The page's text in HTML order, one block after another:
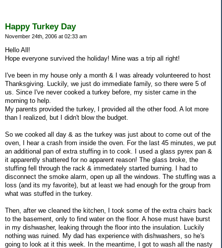
Happy Turkey Day
November 24th, 2006 at 02:33 am
Hello All!
Hope everyone survived the holiday! Mine was a trip all right!
I've been in my house only a month & I was already volunteered to host
Thanksgiving. Luckily, we just do immediate family, so there were 5 of
us. Since I've never cooked a turkey before, my sister came in the
morning to help.
My parents provided the turkey, I provided all the other food. A lot more
than I realized, but I didn't blow the budget.
So we cooked all day & as the turkey was just about to come out of the
oven, I hear a crash from inside the oven. For the last 45 minutes, we put
an additional pan of extra stuffing in to cook. I used a glass pyrex pan &
it apparently shattered for no apparent reason! The glass broke, the
stuffing fell through the rack & immedately started burning. I had to
disconnect the smoke alarm, open up all the windows. The stuffing was a
loss (and its my favorite), but at least we had enough for the group from
what was stuffed in the turkey.
Then, after we cleaned the kitchen, I took some of the extra chairs back
to the basement, only to find water on the floor. A hose must have burst
in my dishwasher, leaking through the floor into the insulation. Luckily
nothing was ruined. My dad has experience with dishwashers, so he's
going to look at it this week. In the meantime, I got to wash all the nasty